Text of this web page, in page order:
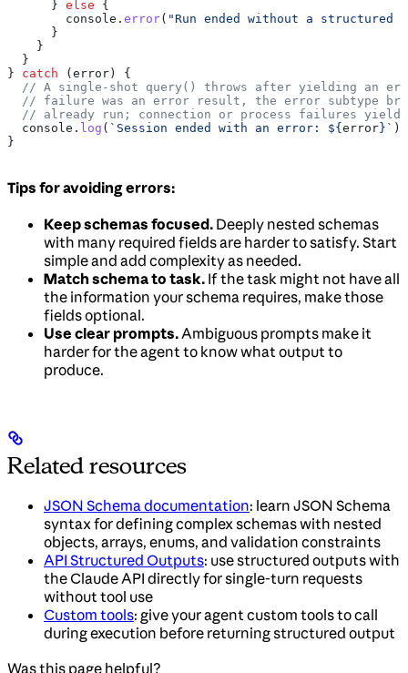
      }
else {
        console
. error( "Run ended without a structured
      }
    }
  }
} catch (error) {
// A single-shot query() throws after yielding an
// failure was an error result, the error subtype
// already run; connection or process failures yield
  console
. log ( `Session ended with an error: ${error} ` );
}
Tips for avoiding errors:
Keep schemas focused. Deeply nested schemas
with many required fields are harder to satisfy. Start
simple and add complexity as needed.
Match schema to task. If the task might not have all
the information your schema requires, make those
fields optional.
Use clear prompts. Ambiguous prompts make it
harder for the agent to know what output to
produce.
Related resources
JSON Schema documentation: learn JSON Schema
syntax for defining complex schemas with nested
objects, arrays, enums, and validation constraints
API Structured Outputs: use structured outputs with
the Claude API directly for single-turn requests
without tool use
Custom tools: give your agent custom tools to call
during execution before returning structured output
Was this page helpful?